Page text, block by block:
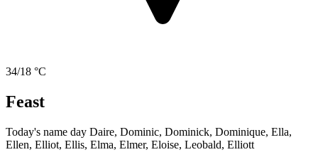
34/18 °C
Feast
Today's name day Daire, Dominic, Dominick, Dominique, Ella,
Ellen, Elliot, Ellis, Elma, Elmer, Eloise, Leobald, Elliott